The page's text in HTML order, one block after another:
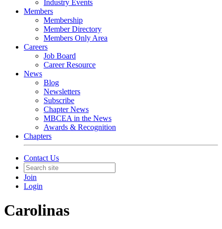
Industry Events
Members
Membership
Member Directory
Members Only Area
Careers
Job Board
Career Resource
News
Blog
Newsletters
Subscribe
Chapter News
MBCEA in the News
Awards & Recognition
Chapters
Contact Us
Join
Login
Carolinas